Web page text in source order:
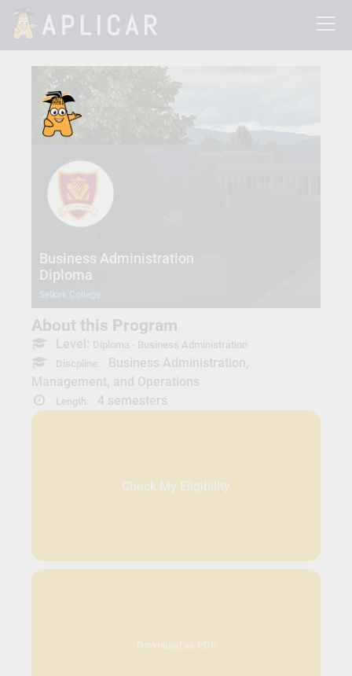
Business Administration
Diploma
Selkirk College
About this Program
Level: Diploma - Business Administration
Discpline:
Business Administration,
Management, and Operations
Length: 4 semesters
Check My Eligibility
Download as PDF